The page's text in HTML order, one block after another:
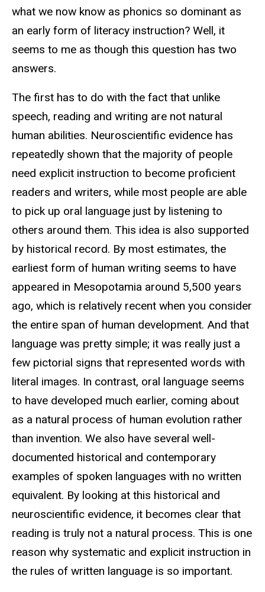
what we now know as phonics so dominant as
an early form of literacy instruction? Well, it
seems to me as though this question has two
answers.
The first has to do with the fact that unlike
speech, reading and writing are not natural
human abilities. Neuroscientific evidence has
repeatedly shown that the majority of people
need explicit instruction to become proficient
readers and writers, while most people are able
to pick up oral language just by listening to
others around them. This idea is also supported
by historical record. By most estimates, the
earliest form of human writing seems to have
appeared in Mesopotamia around 5,500 years
ago, which is relatively recent when you consider
the entire span of human development. And that
language was pretty simple; it was really just a
few pictorial signs that represented words with
literal images. In contrast, oral language seems
to have developed much earlier, coming about
as a natural process of human evolution rather
than invention. We also have several well-
documented historical and contemporary
examples of spoken languages with no written
equivalent. By looking at this historical and
neuroscientific evidence, it becomes clear that
reading is truly not a natural process. This is one
reason why systematic and explicit instruction in
the rules of written language is so important.